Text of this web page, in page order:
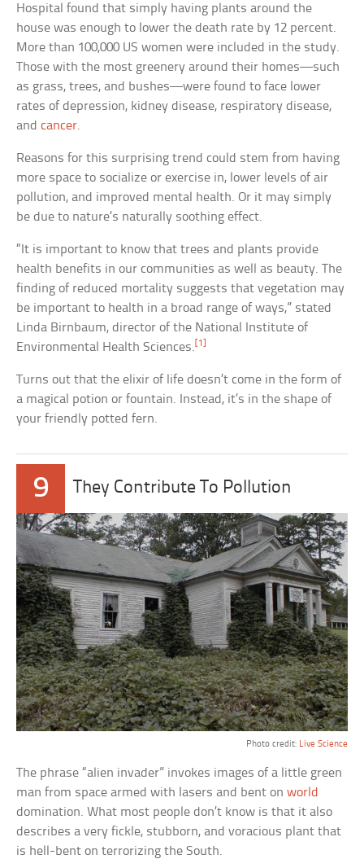
Hospital found that simply having plants around the
house was enough to lower the death rate by 12 percent.
More than 100,000 US women were included in the study.
Those with the most greenery around their homes—such
as grass, trees, and bushes—were found to face lower
rates of depression, kidney disease, respiratory disease,
andcancer.
Reasons for this surprising trend could stem from having
more space to socialize or exercise in, lower levels of air
pollution, and improved mental health. Or it may simply
be due to nature’s naturally soothing effect.
“It is important to know that trees and plants provide
health benefits in our communities as well as beauty. The
finding of reduced mortality suggests that vegetation may
be important to health in a broad range of ways,” stated
Linda Birnbaum, director of the National Institute of
Environmental Health Sciences.[1]
Turns out that the elixir of life doesn’t come in the form of
a magical potion or fountain. Instead, it’s in the shape of
your friendly potted fern.
9 They Contribute To Pollution
Photo credit: Live Science
The phrase “alien invader” invokes images of a little green
man from space armed with lasers and bent onworld
domination. What most people don’t know is that it also
describes a very fickle, stubborn, and voracious plant that
is hell-bent on terrorizing the South.